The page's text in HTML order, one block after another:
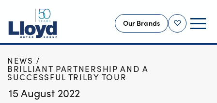
Shortlist
Our Brands
NEW
USED
OFFERS
HOME
NEWS
BRILLIANT PARTNERSHIP AND A
SUCCESSFUL TRILBY TOUR
15 August 2022